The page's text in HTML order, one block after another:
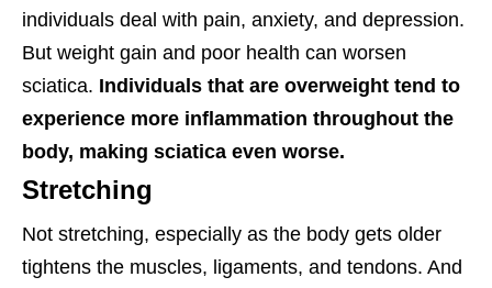
individuals deal with pain, anxiety, and depression.
But weight gain and poor health can worsen
sciatica. Individuals that are overweight tend to
experience more inflammation throughout the
body, making sciatica even worse.
Stretching
Not stretching, especially as the body gets older
tightens the muscles, ligaments, and tendons. And